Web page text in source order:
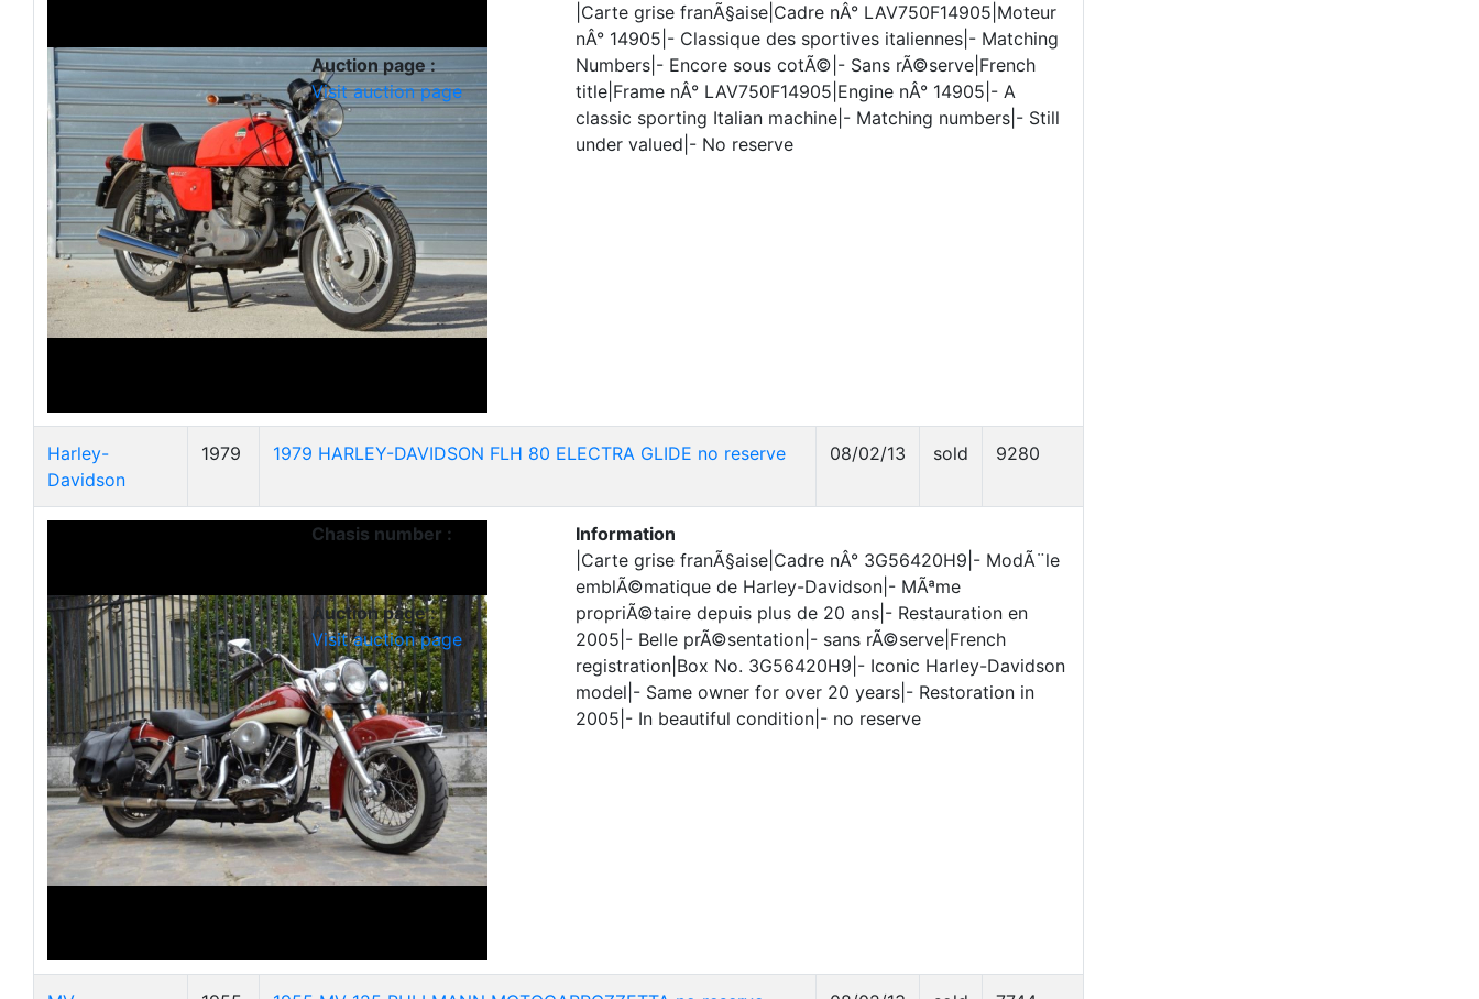
Auction page :
Visit auction page
|Carte grise franÃ§aise|Cadre nÂ° LAV750F14905|Moteur
nÂ° 14905|- Classique des sportives italiennes|- Matching
Numbers|- Encore sous cotÃ©|- Sans rÃ©serve|French
title|Frame nÂ° LAV750F14905|Engine nÂ° 14905|- A
classic sporting Italian machine|- Matching numbers|- Still
under valued|- No reserve
Harley-
Davidson
1979 1979 HARLEY-DAVIDSON FLH 80 ELECTRA GLIDE no reserve 08/02/13 sold 9280
Chasis number :
Auction page :
Visit auction page
Information
|Carte grise franÃ§aise|Cadre nÂ° 3G56420H9|- ModÃ¨le
emblÃ©matique de Harley-Davidson|- MÃªme
propriÃ©taire depuis plus de 20 ans|- Restauration en
2005|- Belle prÃ©sentation|- sans rÃ©serve|French
registration|Box No. 3G56420H9|- Iconic Harley-Davidson
model|- Same owner for over 20 years|- Restoration in
2005|- In beautiful condition|- no reserve